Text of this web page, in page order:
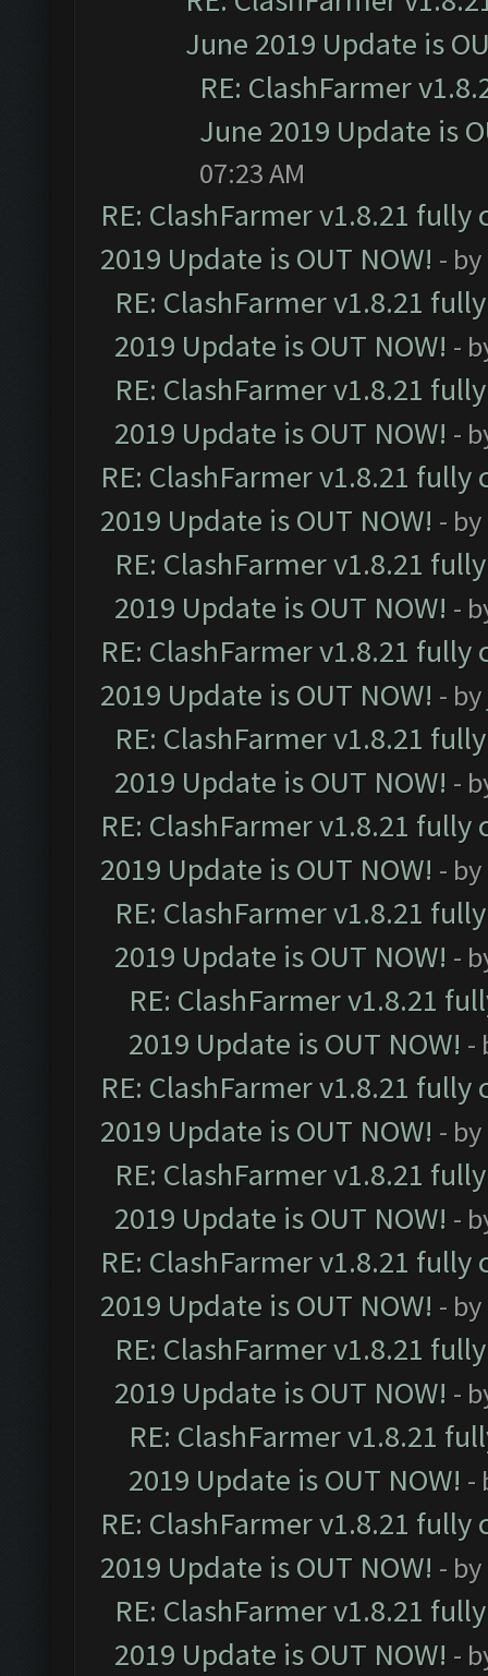
June 2019 Update is
RE: ClashFarmer
June 2019 Update is
07:23 AM
RE: ClashFarmer v1.8.21
2019 Update is OUT NOW! - by
RE: ClashFarmer v1.8.21
2019 Update is OUT NOW! -
RE: ClashFarmer v1.8.21
2019 Update is OUT NOW! -
RE: ClashFarmer v1.8.21
2019 Update is OUT NOW! - by
RE: ClashFarmer v1.8.21
2019 Update is OUT NOW! -
RE: ClashFarmer v1.8.21
2019 Update is OUT NOW! - by
RE: ClashFarmer v1.8.21
2019 Update is OUT NOW! -
RE: ClashFarmer v1.8.21
2019 Update is OUT NOW! - by
RE: ClashFarmer v1.8.21
2019 Update is OUT NOW! -
RE: ClashFarmer v1.8.21
2019 Update is OUT NOW! -
RE: ClashFarmer v1.8.21
2019 Update is OUT NOW! - by
RE: ClashFarmer v1.8.21
2019 Update is OUT NOW! -
RE: ClashFarmer v1.8.21
2019 Update is OUT NOW! - by
RE: ClashFarmer v1.8.21
2019 Update is OUT NOW! -
RE: ClashFarmer v1.8.21
2019 Update is OUT NOW! -
RE: ClashFarmer v1.8.21
2019 Update is OUT NOW! - by
RE: ClashFarmer v1.8.21
2019 Update is OUT NOW! -